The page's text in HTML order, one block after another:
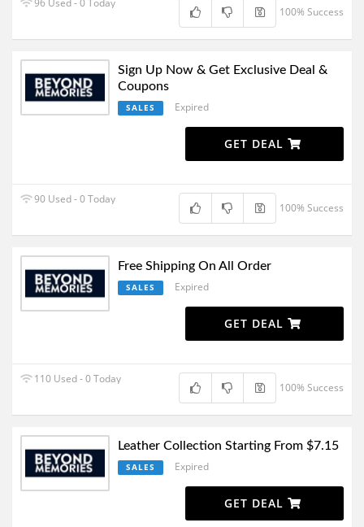
96 Used - 0 Today
100% Success
Sign Up Now & Get Exclusive Deal &
Coupons
SALES Expired
GET DEAL
90 Used - 0 Today
100% Success
Free Shipping On All Order
SALES Expired
GET DEAL
110 Used - 0 Today
100% Success
Leather Collection Starting From $7.15
SALES Expired
GET DEAL